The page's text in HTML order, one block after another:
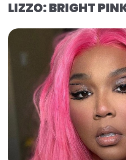
LIZZO: BRIGHT